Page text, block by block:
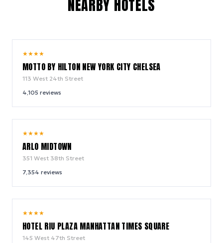
NEARBY HOTELS
★★★★
MOTTO BY HILTON NEW YORK CITY CHELSEA
113 West 24th Street
4,105 reviews
★★★★
ARLO MIDTOWN
351 West 38th Street
7,354 reviews
★★★★
HOTEL RIU PLAZA MANHATTAN TIMES SQUARE
145 West 47th Street